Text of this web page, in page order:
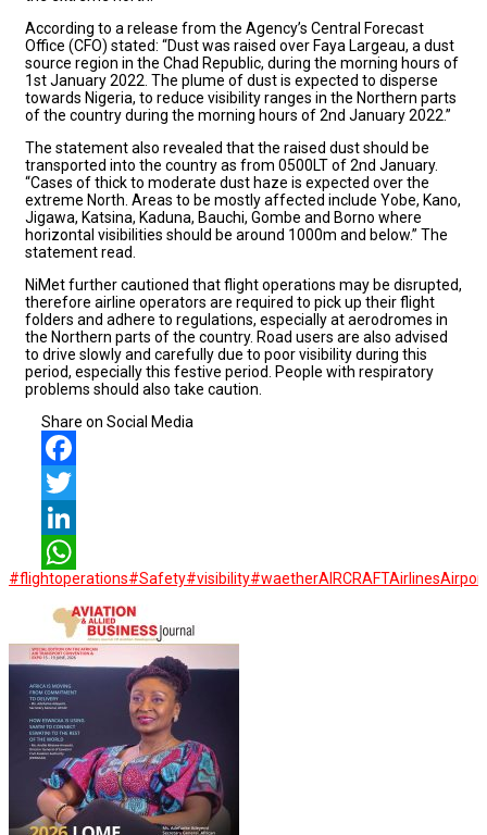
According to a release from the Agency’s Central Forecast
Office (CFO) stated: “Dust was raised over Faya Largeau, a dust
source region in the Chad Republic, during the morning hours of
1st January 2022. The plume of dust is expected to disperse
towards Nigeria, to reduce visibility ranges in the Northern parts
of the country during the morning hours of 2nd January 2022.”
The statement also revealed that the raised dust should be
transported into the country as from 0500LT of 2nd January.
“Cases of thick to moderate dust haze is expected over the
extreme North. Areas to be mostly affected include Yobe, Kano,
Jigawa, Katsina, Kaduna, Bauchi, Gombe and Borno where
horizontal visibilities should be around 1000m and below.” The
statement read.
NiMet further cautioned that flight operations may be disrupted,
therefore airline operators are required to pick up their flight
folders and adhere to regulations, especially at aerodromes in
the Northern parts of the country. Road users are also advised
to drive slowly and carefully due to poor visibility during this
period, especially this festive period. People with respiratory
problems should also take caution.
Share on Social Media
Facebook
Twitter
LinkedIn
WhatsApp
#flightoperations#Safety#visibility#waetherAIRCRAFTAirlinesAirport